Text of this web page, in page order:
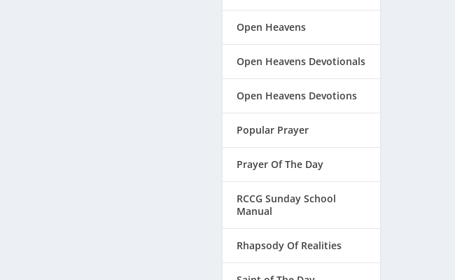
Open Heavens
Open Heavens Devotionals
Open Heavens Devotions
Popular Prayer
Prayer Of The Day
RCCG Sunday School
Manual
Rhapsody Of Realities